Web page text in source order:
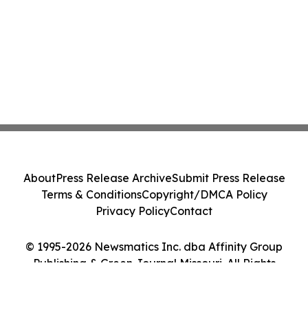
© 1995-2026 Newsmatics Inc. dba Affinity Group
Publishing & Green Journal Missouri. All Rights
AboutPress Release ArchiveSubmit Press Release
Terms & ConditionsCopyright/DMCA Policy
Privacy PolicyContact